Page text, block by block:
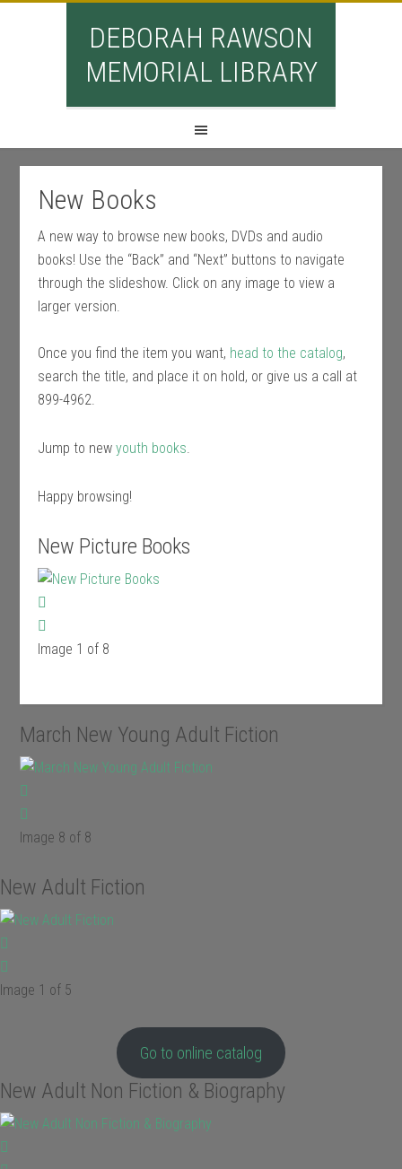
DEBORAH RAWSON
MEMORIAL LIBRARY
New Books
A new way to browse new books, DVDs and audio
books! Use the “Back” and “Next” buttons to navigate
through the slideshow. Click on any image to view a
larger version.
Once you find the item you want, head to the catalog,
search the title, and place it on hold, or give us a call at
899-4962.
Jump to newyouth books.
Happy browsing!
New Picture Books
Image 1 of 8
March New Young Adult Fiction
Image 8 of 8
New Adult Fiction
Image 1 of 5
Go to online catalog
New Adult Non Fiction & Biography